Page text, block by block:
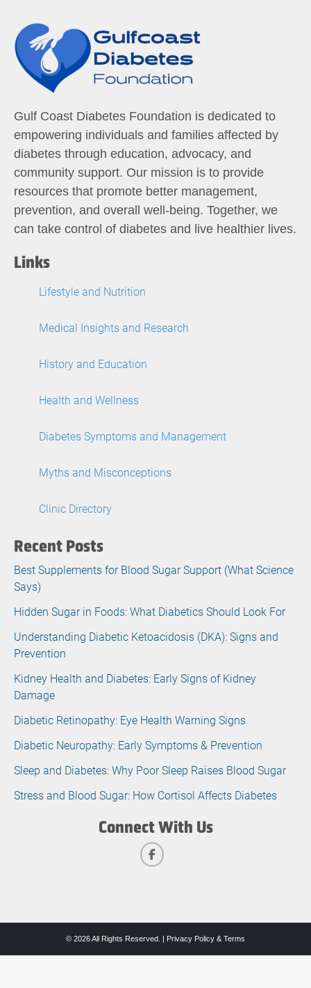
Gulf Coast Diabetes Foundation is dedicated to
empowering individuals and families affected by
diabetes through education, advocacy, and
community support. Our mission is to provide
resources that promote better management,
prevention, and overall well-being. Together, we
can take control of diabetes and live healthier lives.
Links
Lifestyle and Nutrition
Medical Insights and Research
History and Education
Health and Wellness
Diabetes Symptoms and Management
Myths and Misconceptions
Clinic Directory
Recent Posts
Best Supplements for Blood Sugar Support (What Science
Says)
Hidden Sugar in Foods: What Diabetics Should Look For
Understanding Diabetic Ketoacidosis (DKA): Signs and
Prevention
Kidney Health and Diabetes: Early Signs of Kidney
Damage
Diabetic Retinopathy: Eye Health Warning Signs
Diabetic Neuropathy: Early Symptoms & Prevention
Sleep and Diabetes: Why Poor Sleep Raises Blood Sugar
Stress and Blood Sugar: How Cortisol Affects Diabetes
Connect With Us
© 2026 All Rights Reserved. | Privacy Policy & Terms